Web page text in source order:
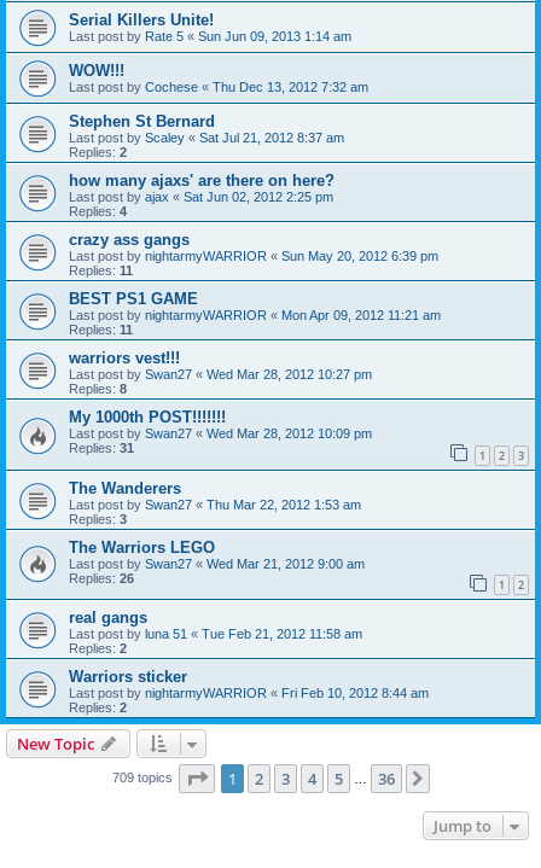
Serial Killers Unite!
Last post by Rate 5 « Sun Jun 09, 2013 1:14 am
WOW!!!
Last post by Cochese « Thu Dec 13, 2012 7:32 am
Stephen St Bernard
Last post by Scaley « Sat Jul 21, 2012 8:37 am
Replies: 2
how many ajaxs' are there on here?
Last post by ajax « Sat Jun 02, 2012 2:25 pm
Replies: 4
crazy ass gangs
Last post by nightarmyWARRIOR « Sun May 20, 2012 6:39 pm
Replies: 11
BEST PS1 GAME
Last post by nightarmyWARRIOR « Mon Apr 09, 2012 11:21 am
Replies: 11
warriors vest!!!
Last post by Swan27 « Wed Mar 28, 2012 10:27 pm
Replies: 8
My 1000th POST!!!!!!!
Last post by Swan27 « Wed Mar 28, 2012 10:09 pm
Replies: 31 1 2 3
The Wanderers
Last post by Swan27 « Thu Mar 22, 2012 1:53 am
Replies: 3
The Warriors LEGO
Last post by Swan27 « Wed Mar 21, 2012 9:00 am
Replies: 26 1 2
real gangs
Last post by luna 51 « Tue Feb 21, 2012 11:58 am
Replies: 2
Warriors sticker
Last post by nightarmyWARRIOR « Fri Feb 10, 2012 8:44 am
Replies: 2
New Topic
709 topics Page 1of 36
1 2 3 4 5 36
Jump to